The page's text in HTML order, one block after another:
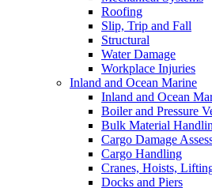
Roofing
Slip, Trip and Fall
Structural
Water Damage
Workplace Injuries
Inland and Ocean Marine
Inland and Ocean
Boiler and Pressure
Bulk Material
Cargo Damage
Cargo Handling
Cranes, Hoists,
Docks and Piers